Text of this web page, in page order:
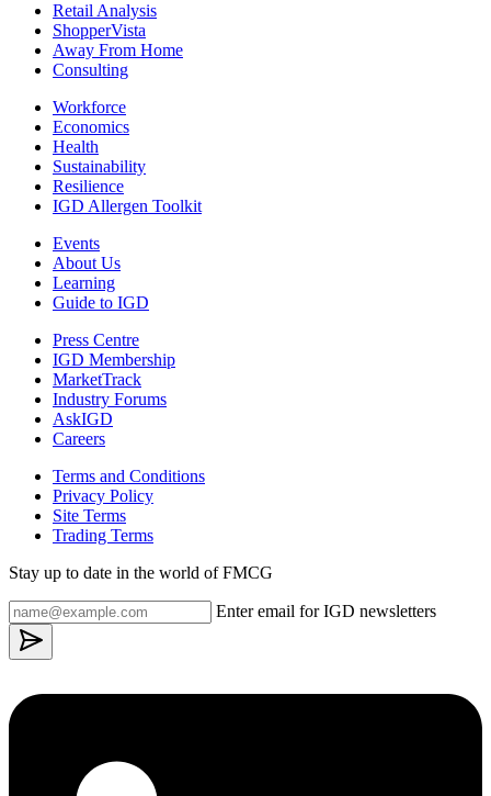
Retail Analysis
ShopperVista
Away From Home
Consulting
Workforce
Economics
Health
Sustainability
Resilience
IGD Allergen Toolkit
Events
About Us
Learning
Guide to IGD
Press Centre
IGD Membership
MarketTrack
Industry Forums
AskIGD
Careers
Terms and Conditions
Privacy Policy
Site Terms
Trading Terms
Stay up to date in the world of FMCG
Enter email for IGD newsletters